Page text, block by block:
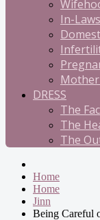
In-Laws
DRESS
The
The
The
Home
Home
Jinn
Being Careful